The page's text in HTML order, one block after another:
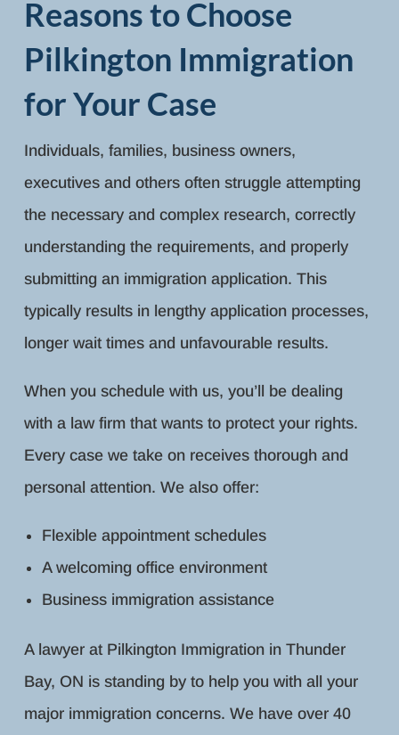
Reasons to Choose
Pilkington Immigration
for Your Case
Individuals, families, business owners,
executives and others often struggle attempting
the necessary and complex research, correctly
understanding the requirements, and properly
submitting an immigration application. This
typically results in lengthy application processes,
longer wait times and unfavourable results.
When you schedule with us, you’ll be dealing
with a law firm that wants to protect your rights.
Every case we take on receives thorough and
personal attention. We also offer:
Flexible appointment schedules
A welcoming office environment
Business immigration assistance
A lawyer at Pilkington Immigration in Thunder
Bay, ON is standing by to help you with all your
major immigration concerns. We have over 40